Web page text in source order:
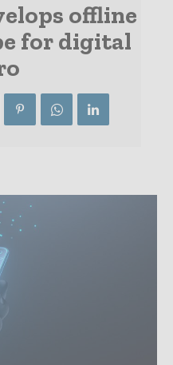
offline
for digital